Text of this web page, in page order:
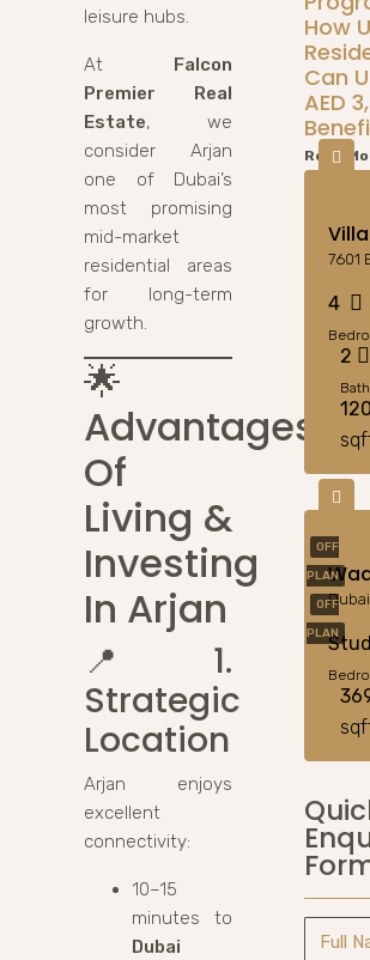
leisure hubs.
At Falcon
Premier Real
Estate, we
consider Arjan
one of Dubai’s
most promising
mid-market
residential areas
for long-term
growth.
🌟
Advantages
Of
Living &
Investing
In Arjan
📍 1.
Strategic
Location
Arjan enjoys
excellent
connectivity:
10–15
minutes to
Dubai
How
Can
AED
Read
4
2
OFF
PLAN
OFF
PLAN